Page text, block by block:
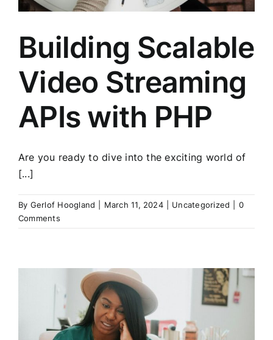
Building Scalable
Video Streaming
APIs with PHP
Are you ready to dive into the exciting world of
[...]
By Gerlof Hoogland March 11, 2024 Uncategorized
0
Comments